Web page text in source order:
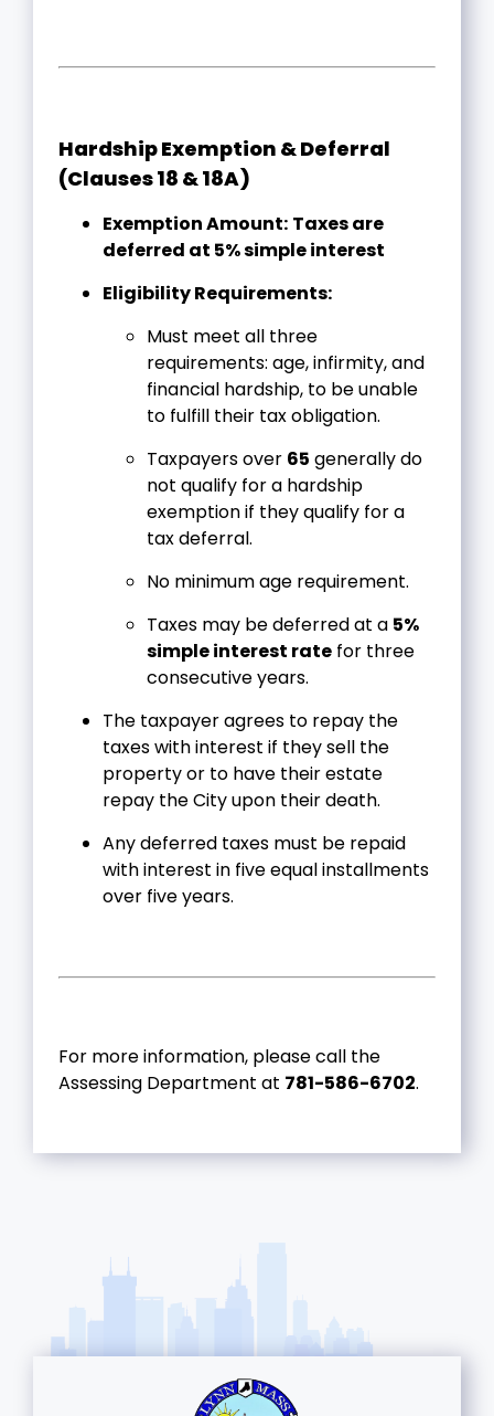
Hardship Exemption & Deferral
(Clauses 18 & 18A)
Exemption Amount: Taxes are
deferred at 5% simple interest
Eligibility Requirements:
Must meet all three
requirements: age, infirmity, and
financial hardship, to be unable
to fulfill their tax obligation.
Taxpayers over 65 generally do
not qualify for a hardship
exemption if they qualify for a
tax deferral.
No minimum age requirement.
Taxes may be deferred at a 5%
simple interest rate for three
consecutive years.
The taxpayer agrees to repay the
taxes with interest if they sell the
property or to have their estate
repay the City upon their death.
Any deferred taxes must be repaid
with interest in five equal installments
over five years.
For more information, please call the
Assessing Department at 781-586-6702.